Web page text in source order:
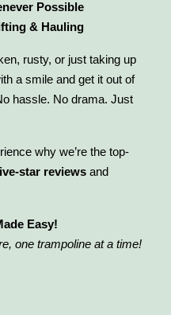
Possible
& Hauling
rusty, or just taking up
a smile and get it out of
hassle. No drama. Just
why we’re the top-
star reviews and
Easy!
one trampoline at a time!